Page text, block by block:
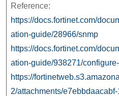
Reference:
https://docs.fortinet.com/
ation-guide/28966/snmp
https://docs.fortinet.com/
ation-guide/938271/
https://
2/attachments/